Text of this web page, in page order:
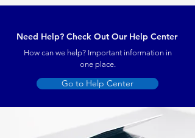
Need Help? Check Out Our Help Center
How can we help? Important information in
one place.
Go to Help Center